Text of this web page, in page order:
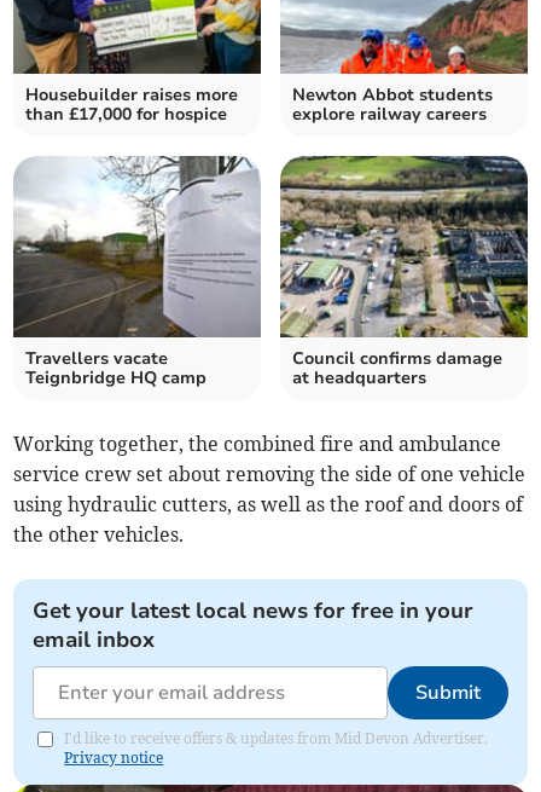
Housebuilder raises more
than £17,000 for hospice
Newton Abbot students
explore railway careers
Travellers vacate
Teignbridge HQ camp
Council confirms damage
at headquarters
Working together, the combined fire and ambulance
service crew set about removing the side of one vehicle
using hydraulic cutters, as well as the roof and doors of
the other vehicles.
Get your latest local news for free in your
email inbox
Submit
I'd like to receive offers & updates from Mid Devon Advertiser.
Privacy notice